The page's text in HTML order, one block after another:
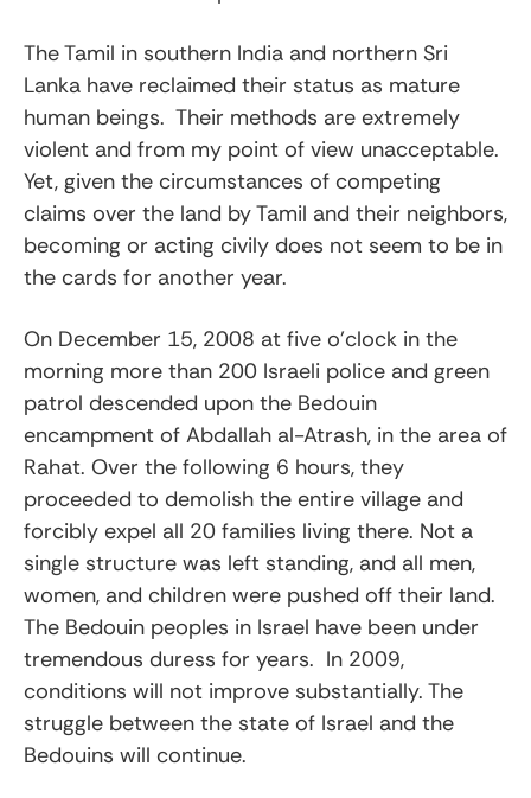
The Tamil in southern India and northern Sri
Lanka have reclaimed their status as mature
human beings. Their methods are extremely
violent and from my point of view unacceptable.
Yet, given the circumstances of competing
claims over the land by Tamil and their neighbors,
becoming or acting civily does not seem to be in
the cards for another year.
On December 15, 2008 at five o’clock in the
morning more than 200 Israeli police and green
patrol descended upon the Bedouin
encampment of Abdallah al-Atrash, in the area of
Rahat. Over the following 6 hours, they
proceeded to demolish the entire village and
forcibly expel all 20 families living there. Not a
single structure was left standing, and all men,
women, and children were pushed off their land.
The Bedouin peoples in Israel have been under
tremendous duress for years. In 2009,
conditions will not improve substantially. The
struggle between the state of Israel and the
Bedouins will continue.